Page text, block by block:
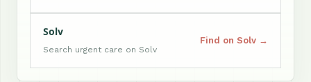
Solv
Search urgent care on Solv
Find on Solv →